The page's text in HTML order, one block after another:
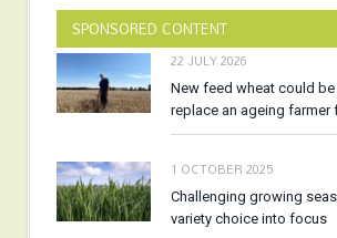
SPONSORED CONTENT
22 JULY 2026
New feed wheat could
replace an ageing farmer
1 OCTOBER 2025
Challenging growing
variety choice into focus